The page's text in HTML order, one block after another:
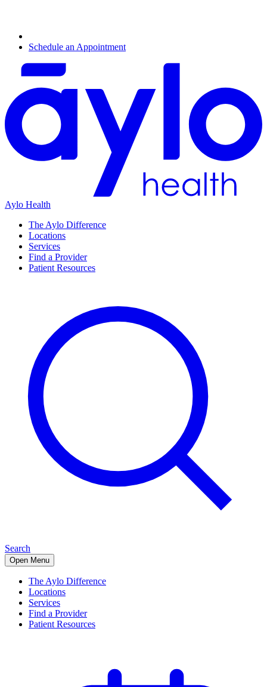
Schedule an Appointment
Aylo Health
The Aylo Difference
Locations
Services
Find a Provider
Patient Resources
Search
Open Menu
The Aylo Difference
Locations
Services
Find a Provider
Patient Resources